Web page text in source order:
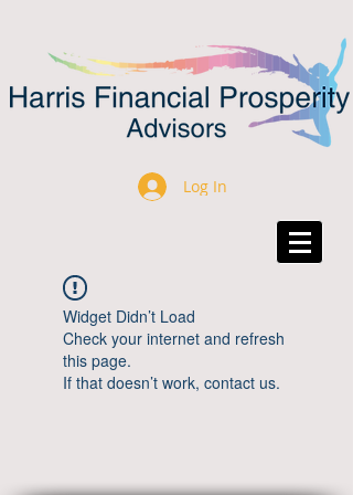
Log In
Widget Didn’t Load
Check your internet and refresh
this page.
If that doesn’t work, contact us.